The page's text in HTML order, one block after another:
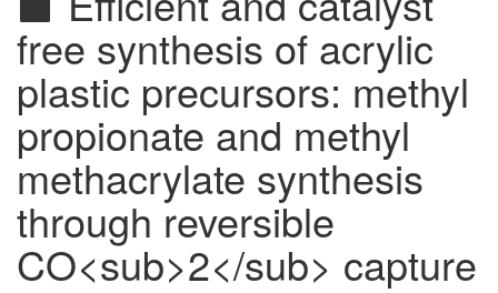
free synthesis of acrylic
plastic precursors: methyl
propionate and methyl
methacrylate synthesis
through reversible
CO<sub>2</sub> capture